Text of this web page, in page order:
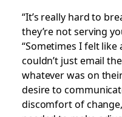
“It’s really hard to
they’re not serving
“Sometimes I felt
couldn’t just email
whatever was on
desire to
discomfort of